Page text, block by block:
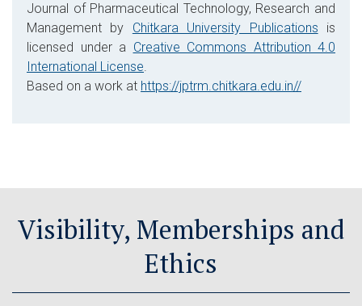
Journal of Pharmaceutical Technology, Research and
Management by Chitkara University Publications is
licensed under a Creative Commons Attribution 4.0
International License.
Based on a work at https://jptrm.chitkara.edu.in//
Visibility, Memberships and
Ethics